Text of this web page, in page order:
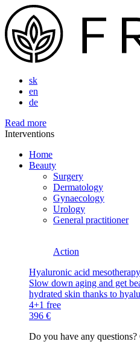
sk
en
de
Read more
Interventions
Home
Beauty
Surgery
Dermatology
Gynaecology
Urology
General practitioner
Action
Hyaluronic acid mesotherapy
Slow down aging and get
hydrated skin thanks to
4+1 free
396 €
Do you have any questions?